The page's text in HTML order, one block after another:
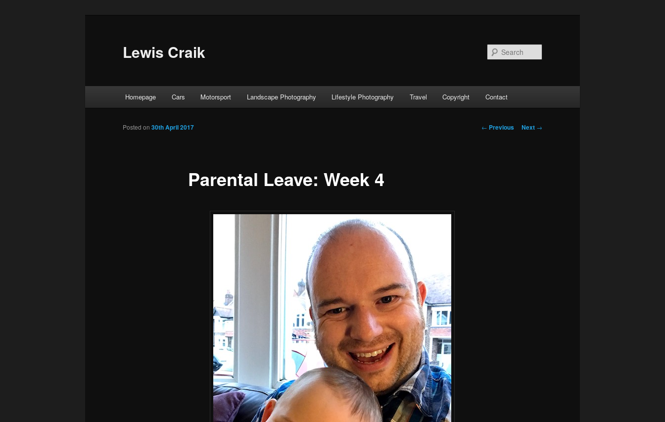
Lewis Craik
Homepage Cars Motorsport Landscape Photography Lifestyle Photography Travel Copyright Contact
Post
← Previous Next →
Parental Leave: Week 4
Posted on 30th April 2017